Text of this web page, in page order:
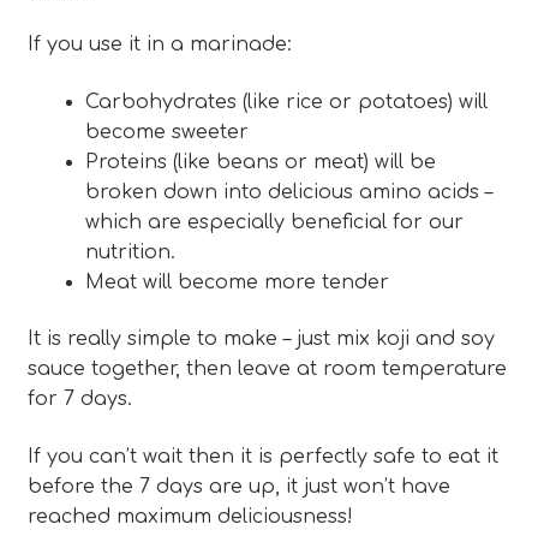
If you use it in a marinade:
Carbohydrates (like rice or potatoes) will
become sweeter
Proteins (like beans or meat) will be
broken down into delicious amino acids –
which are especially beneficial for our
nutrition.
Meat will become more tender
It is really simple to make – just mix koji and soy
sauce together, then leave at room temperature
for 7 days.
If you can’t wait then it is perfectly safe to eat it
before the 7 days are up, it just won’t have
reached maximum deliciousness!